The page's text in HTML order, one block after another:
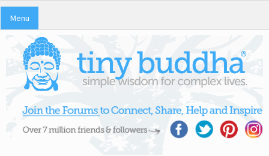
Menu